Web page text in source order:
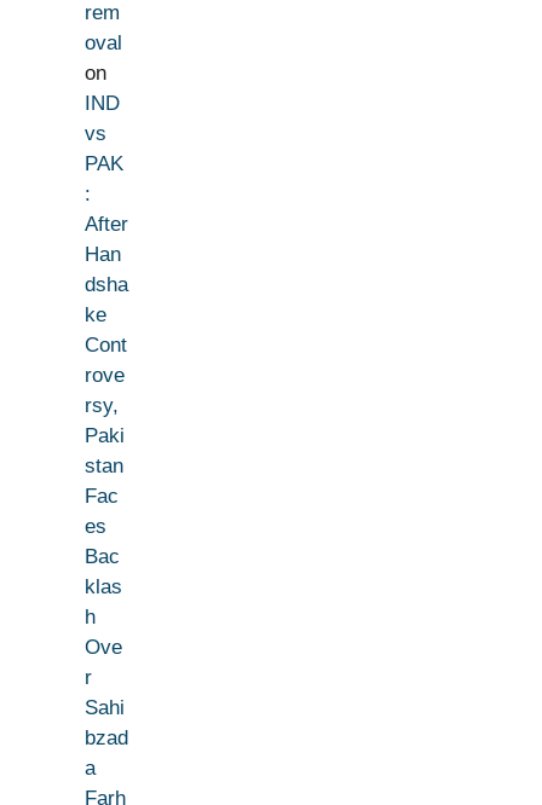
rem
oval
on
IND
vs
PAK
:
After
Han
dsha
ke
Cont
rove
rsy,
Paki
stan
Fac
es
Bac
klas
h
Ove
r
Sahi
bzad
a
Farh